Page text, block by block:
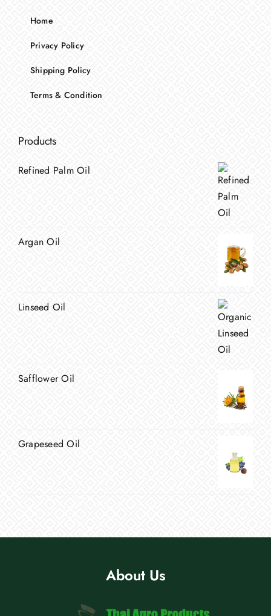
Home
Privacy Policy
Shipping Policy
Terms & Condition
Products
Refined Palm Oil
Argan Oil
Linseed Oil
Safflower Oil
Grapeseed Oil
About Us